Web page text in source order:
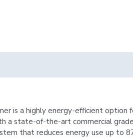
is a highly energy-efficient option
a state-of-the-art commercial
that reduces energy use up to